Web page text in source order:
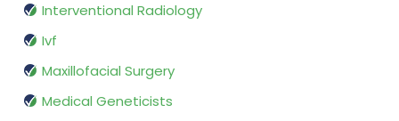
Interventional Radiology
Ivf
Maxillofacial Surgery
Medical Geneticists